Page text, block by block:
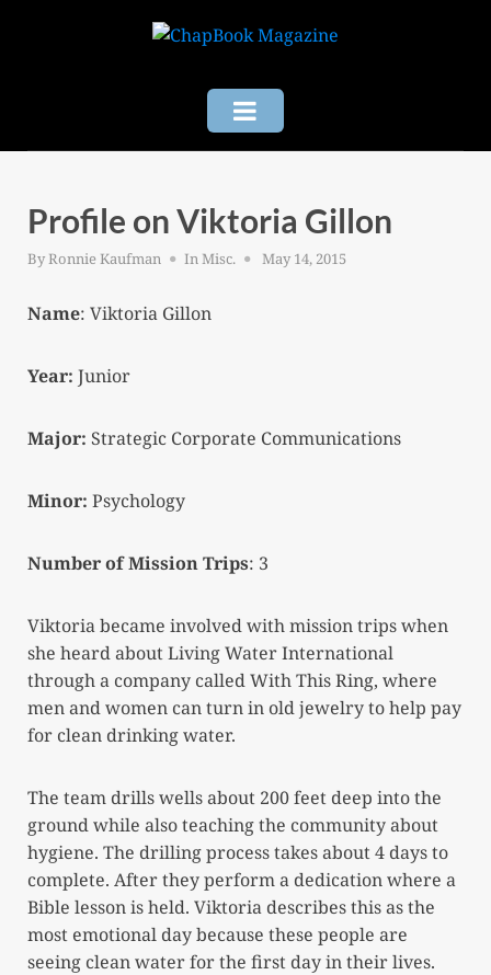
Profile on Viktoria Gillon
ByRonnie Kaufman InMisc.
Posted
May 14, 2015
Name: Viktoria Gillon
Year: Junior
Major: Strategic Corporate Communications
Minor: Psychology
Number of Mission Trips: 3
Viktoria became involved with mission trips when
she heard about Living Water International
through a company called With This Ring, where
men and women can turn in old jewelry to help pay
for clean drinking water.
The team drills wells about 200 feet deep into the
ground while also teaching the community about
hygiene. The drilling process takes about 4 days to
complete. After they perform a dedication where a
Bible lesson is held. Viktoria describes this as the
most emotional day because these people are
seeing clean water for the first day in their lives.